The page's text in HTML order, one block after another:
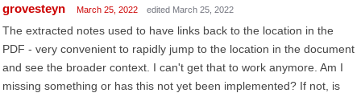
grovesteyn March 25, 2022 edited March 25, 2022
The extracted notes used to have links back to the location in the
PDF - very convenient to rapidly jump to the location in the document
and see the broader context. I can't get that to work anymore. Am I
missing something or has this not yet been implemented? If not, is